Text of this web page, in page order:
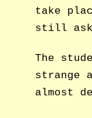
take
still
The
strange
almost